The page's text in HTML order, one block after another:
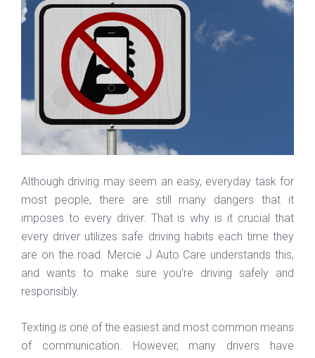
Although driving may seem an easy, everyday task for
most people, there are still many dangers that it
imposes to every driver. That is why is it crucial that
every driver utilizes safe driving habits each time they
are on the road. Mercie J Auto Care understands this,
and wants to make sure you're driving safely and
responsibly.
Texting is one of the easiest and most common means
of communication. However, many drivers have